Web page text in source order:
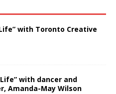
with Toronto Creative
with dancer and
Amanda-May Wilson